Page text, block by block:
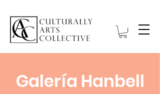
Galería Hanbell